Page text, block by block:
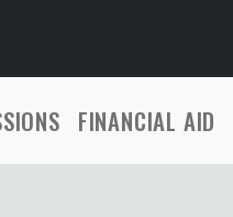
FINANCIAL AID